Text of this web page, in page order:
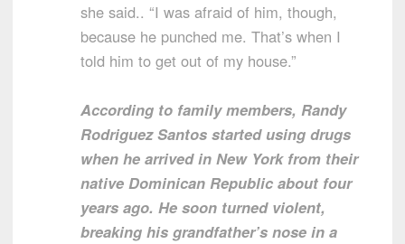
she said.. “I was afraid of him, though,
because he punched me. That’s when I
told him to get out of my house.”
According to family members, Randy
Rodriguez Santos started using drugs
when he arrived in New York from their
native Dominican Republic about four
years ago. He soon turned violent,
breaking his grandfather’s nose in a